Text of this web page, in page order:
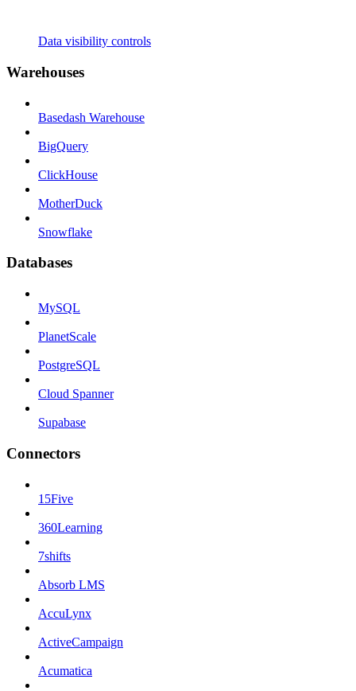
Data visibility controls
Warehouses
Basedash Warehouse
BigQuery
ClickHouse
MotherDuck
Snowflake
Databases
MySQL
PlanetScale
PostgreSQL
Cloud Spanner
Supabase
Connectors
15Five
360Learning
7shifts
Absorb LMS
AccuLynx
ActiveCampaign
Acumatica